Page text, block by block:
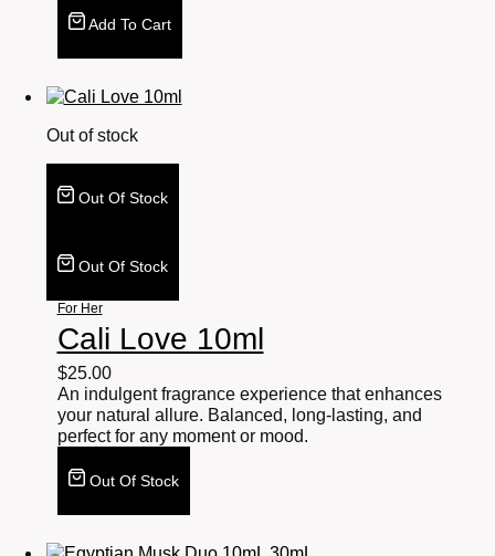
Add To Cart
Out of stock
Out Of Stock
Out Of Stock
For Her
Cali Love 10ml
$25.00
An indulgent fragrance experience that enhances
your natural allure. Balanced, long-lasting, and
perfect for any moment or mood.
Out Of Stock